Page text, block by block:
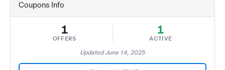
Coupons Info
1
OFFERS
1
ACTIVE
Updated June 14, 2025